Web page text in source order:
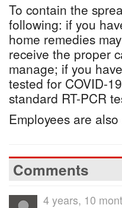
To contain the
following: if you
home remedies
receive the proper
manage; if you
tested for COVID-
standard RT-PCR
Employees are
Comments
4 years, 10